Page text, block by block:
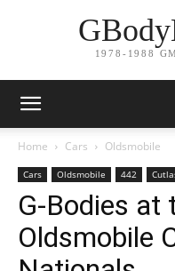
1978-1988
Home Cars Oldsmobile
Cars Oldsmobile 442
G-Bodies at
Oldsmobile